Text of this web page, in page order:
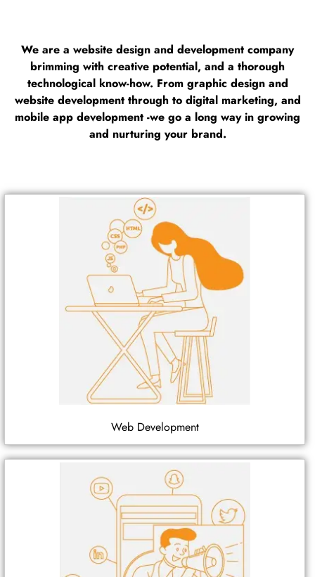
We are a website design and development company
brimming with creative potential, and a thorough
technological know-how. From graphic design and
website development through to digital marketing, and
mobile app development -we go a long way in growing
and nurturing your brand.
Web Development